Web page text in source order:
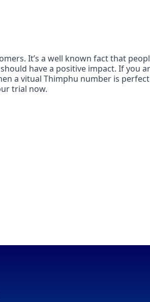
It’s a well known fact that
have a positive impact. If you
a vitual Thimphu number is
trial now.